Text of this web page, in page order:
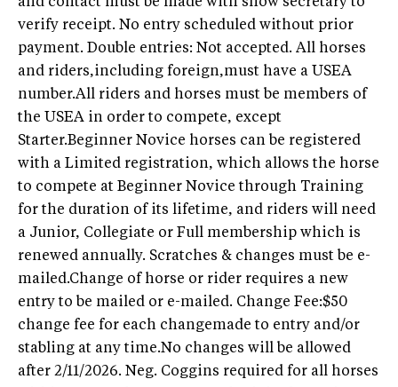
verify receipt. No entry scheduled without prior
payment. Double entries: Not accepted. All horses
and riders,including foreign,must have a USEA
number.All riders and horses must be members of
the USEA in order to compete, except
Starter.Beginner Novice horses can be registered
with a Limited registration, which allows the horse
to compete at Beginner Novice through Training
for the duration of its lifetime, and riders will need
a Junior, Collegiate or Full membership which is
renewed annually. Scratches & changes must be e-
mailed.Change of horse or rider requires a new
entry to be mailed or e-mailed. Change Fee:$50
change fee for each changemade to entry and/or
stabling at any time.No changes will be allowed
after 2/11/2026. Neg. Coggins required for all horses